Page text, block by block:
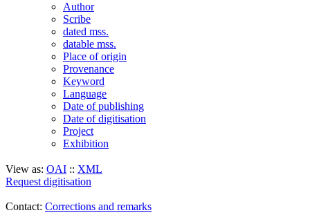
Author
Scribe
dated mss.
datable mss.
Place of origin
Provenance
Keyword
Language
Date of publishing
Date of digitisation
Project
Exhibition
View as: OAI :: XML
Request digitisation
Contact: Corrections and remarks